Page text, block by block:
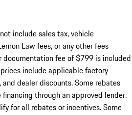
include sales tax, vehicle
Law fees, or any other fees
documentation fee of $799 is included
include applicable factory
dealer discounts. Some rebates
through an approved lender.
for all rebates or incentives. Some